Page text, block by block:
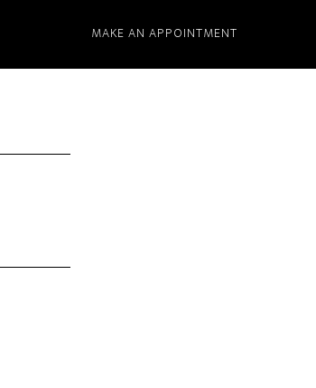
MAKE AN APPOINTMENT